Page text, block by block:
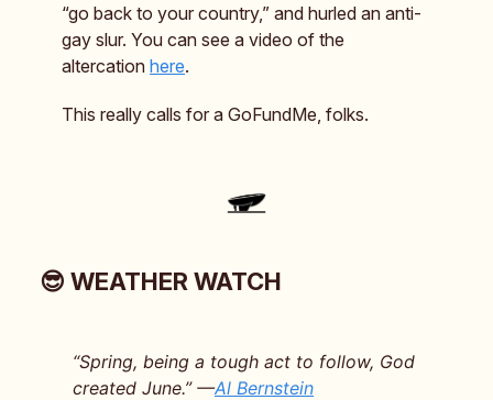
“go back to your country,” and hurled an anti-
gay slur. You can see a video of the
altercation here.
This really calls for a GoFundMe, folks.
😎 WEATHER WATCH
“Spring, being a tough act to follow, God
created June.” —Al Bernstein